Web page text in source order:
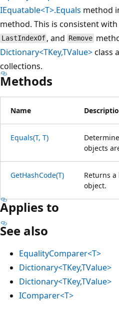
IEquatable<T>.Equals method
method. This is consistent
LastIndexOf , and Remove
Dictionary<TKey,TValue>class
collections.
Methods
Name
Equals(T, T)
objects
GetHashCode(T)
Returns
object.
Applies to
See also
EqualityComparer<T>
Dictionary<TKey,TValue>
Dictionary<TKey,TValue>
IComparer<T>